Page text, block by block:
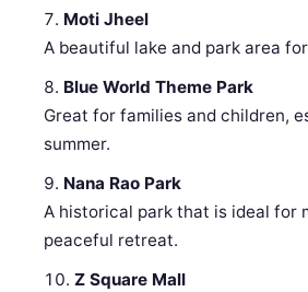
Moti Jheel
A beautiful lake and park area
Blue World Theme Park
Great for families and children,
summer.
Nana Rao Park
A historical park that is ideal for
peaceful retreat.
Z Square Mall